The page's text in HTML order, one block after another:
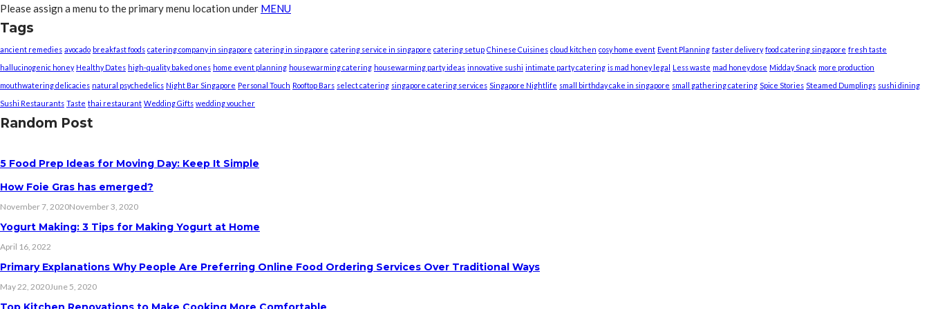
Please assign a menu to the primary menu location under MENU
Tags
ancient remedies avocado breakfast foods catering company in singapore catering in singapore catering service in singapore catering setup Chinese Cuisines cloud kitchen cosy home event Event Planning faster delivery food catering singapore fresh taste
hallucinogenic honey Healthy Dates high-quality baked ones home event planning housewarming catering housewarming party ideas innovative sushi intimate party catering is mad honey legal Less waste mad honey dose Midday Snack more production
mouthwatering delicacies natural psychedelics Night Bar Singapore Personal Touch Rooftop Bars select catering singapore catering services Singapore Nightlife small birthday cake in singapore small gathering catering Spice Stories Steamed Dumplings sushi dining
Sushi Restaurants Taste thai restaurant Wedding Gifts wedding voucher
Random Post
5 Food Prep Ideas for Moving Day: Keep It Simple
How Foie Gras has emerged?
November 7, 2020November 3, 2020
Yogurt Making: 3 Tips for Making Yogurt at Home
April 16, 2022
Primary Explanations Why People Are Preferring Online Food Ordering Services Over Traditional Ways
May 22, 2020June 5, 2020